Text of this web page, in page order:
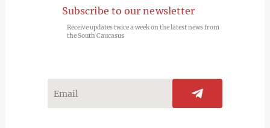
Subscribe to our newsletter
Receive updates twice a week on the latest news from
the South Caucasus